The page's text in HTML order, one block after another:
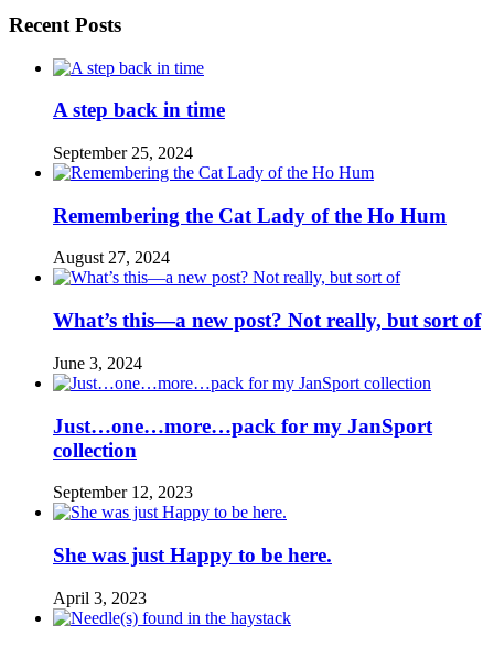
Recent Posts
A step back in time
September 25, 2024
Remembering the Cat Lady of the Ho Hum
August 27, 2024
What’s this—a new post? Not really, but sort of
June 3, 2024
Just…one…more…pack for my JanSport
collection
September 12, 2023
She was just Happy to be here.
April 3, 2023